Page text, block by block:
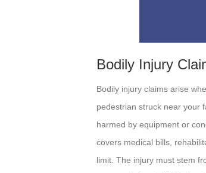
Bodily Injury
Bodily injury claims arise
pedestrian struck near your
harmed by equipment or
covers medical bills,
limit. The injury must stem